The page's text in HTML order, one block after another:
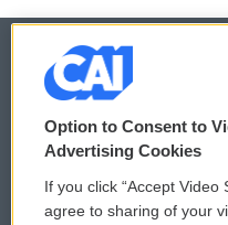
© 2026
Privacy and Terms
Comments Policy
Option to Consent to
Advertising Cookies
If you click “Accept Video
agree to sharing of your